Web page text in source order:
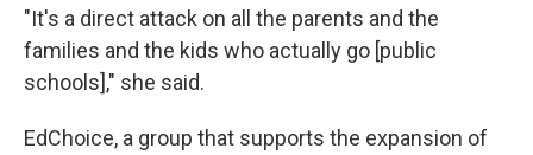
"It's a direct attack on all the parents and the
families and the kids who actually go [public
schools]," she said.
EdChoice, a group that supports the expansion of